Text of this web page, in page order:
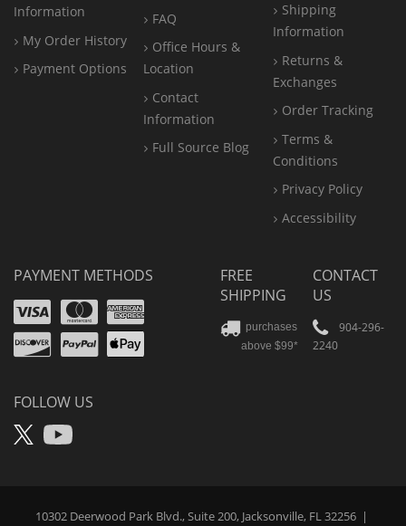
Information
My Order History
Payment Options
FAQ
Office Hours &
Location
Contact
Information
Full Source Blog
Shipping
Information
Returns &
Exchanges
Order Tracking
Terms &
Conditions
Privacy Policy
Accessibility
PAYMENT METHODS
VisaMastercard
Amex
Discover
PayPal
Apple
FOLLOW US
X YouTube
FREE
SHIPPING
purchases
above $99*
CONTACT
US
904-296-
2240
10302 Deerwood Park Blvd., Suite 200, Jacksonville, FL 32256 |